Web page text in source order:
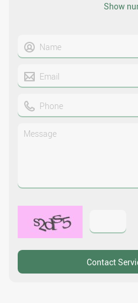
Show